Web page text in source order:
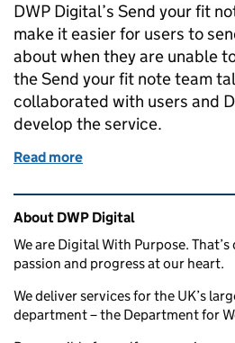
DWP Digital’s Send your fit
make it easier for users to
about when they are unable
the Send your fit note team
collaborated with users and
develop the service.
Read more
Related content and links
About DWP Digital
We are Digital With Purpose.
passion and progress at our heart.
We deliver services for the UK’s
department – the Department for